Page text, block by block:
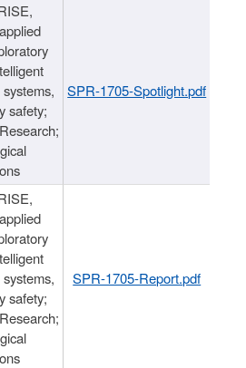
safety;
SPR-1705-Spotlight.pdf
safety;
SPR-1705-Report.pdf